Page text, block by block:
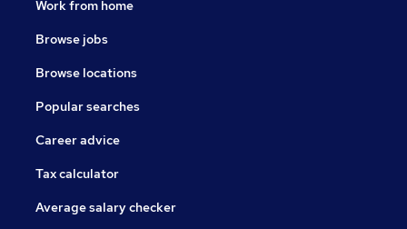
Work from home
Browse jobs
Browse locations
Popular searches
Career advice
Tax calculator
Average salary checker